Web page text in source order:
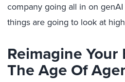
company going all in on
things are going to look at
Reimagine Your
The Age Of